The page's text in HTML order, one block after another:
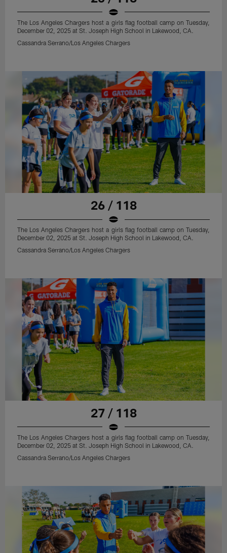
The Los Angeles Chargers host a girls flag football camp on Tuesday,
December 02, 2025 at St. Joseph High School in Lakewood, CA.
Cassandra Serrano/Los Angeles Chargers
26 / 118
The Los Angeles Chargers host a girls flag football camp on Tuesday,
December 02, 2025 at St. Joseph High School in Lakewood, CA.
Cassandra Serrano/Los Angeles Chargers
27 / 118
The Los Angeles Chargers host a girls flag football camp on Tuesday,
December 02, 2025 at St. Joseph High School in Lakewood, CA.
Cassandra Serrano/Los Angeles Chargers